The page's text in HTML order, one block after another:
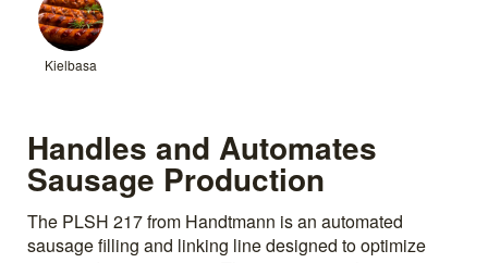
Kielbasa
Handles and Automates
Sausage Production
The PLSH 217 from Handtmann is an automated
sausage filling and linking line designed to optimize